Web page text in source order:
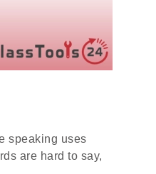
speaking uses
are hard to say,